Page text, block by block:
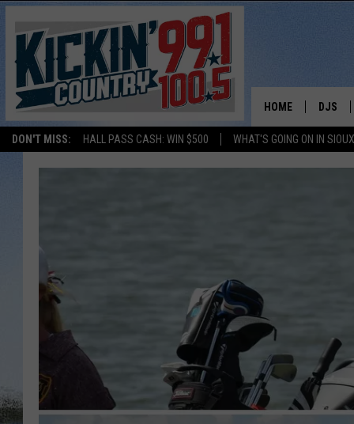
DON'T MISS: HALL PASS CASH: WIN $500 WHAT'S GOING ON IN
HOME DJS
SHOW
DEB
CLAY